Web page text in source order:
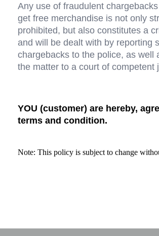
Any use of fraudulent
get free merchandise is not only
prohibited, but also constitutes a
and will be dealt with by reporting
chargebacks to the police, as well
the matter to a court of competent
YOU (customer) are hereby,
terms and condition.
Note: This policy is subject to change